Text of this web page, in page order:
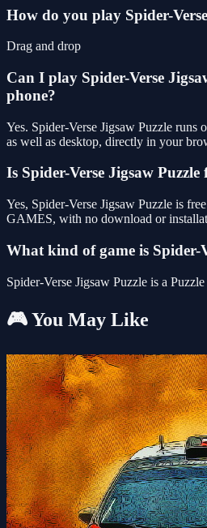
How do you play Spider-
Drag and drop
Can I play Spider-Verse
phone?
Yes. Spider-Verse Jigsaw Puzzle runs
as well as desktop, directly in your
Is Spider-Verse Jigsaw Puzzle
Yes, Spider-Verse Jigsaw Puzzle is
GAMES, with no download or
What kind of game is Spider-
Spider-Verse Jigsaw Puzzle is a Puzzle
🎮 You May Like